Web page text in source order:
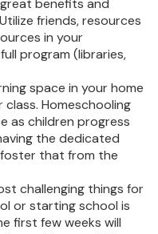
benefits and
friends, resources
in your
program (libraries,
space in your home
Homeschooling
as children progress
the dedicated
foster that from the
challenging things for
or starting school is
first few weeks will